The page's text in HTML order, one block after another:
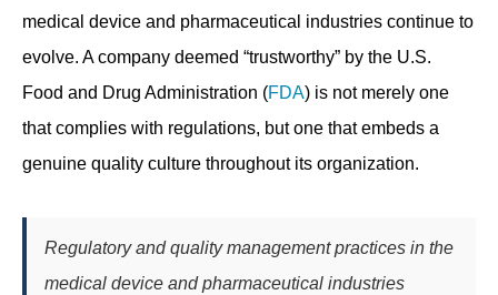
medical device and pharmaceutical industries continue to
evolve. A company deemed “trustworthy” by the U.S.
Food and Drug Administration (FDA) is not merely one
that complies with regulations, but one that embeds a
genuine quality culture throughout its organization.
Regulatory and quality management practices in the
medical device and pharmaceutical industries